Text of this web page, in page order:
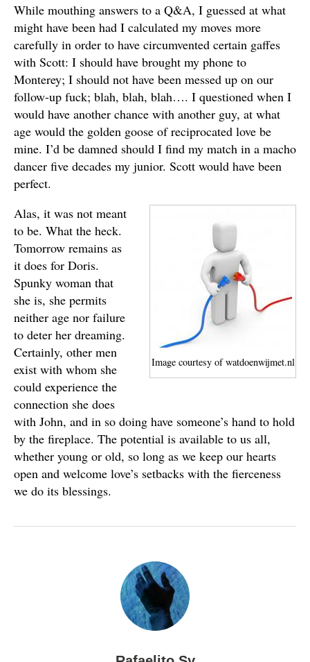
While mouthing answers to a Q&A, I guessed at what
might have been had I calculated my moves more
carefully in order to have circumvented certain gaffes
with Scott: I should have brought my phone to
Monterey; I should not have been messed up on our
follow-up fuck; blah, blah, blah…. I questioned when I
would have another chance with another guy, at what
age would the golden goose of reciprocated love be
mine. I’d be damned should I find my match in a macho
dancer five decades my junior. Scott would have been
perfect.
Image courtesy of watdoenwijmet.nl
Alas, it was not meant
to be. What the heck.
Tomorrow remains as
it does for Doris.
Spunky woman that
she is, she permits
neither age nor failure
to deter her dreaming.
Certainly, other men
exist with whom she
could experience the
connection she does
with John, and in so doing have someone’s hand to hold
by the fireplace. The potential is available to us all,
whether young or old, so long as we keep our hearts
open and welcome love’s setbacks with the fierceness
we do its blessings.